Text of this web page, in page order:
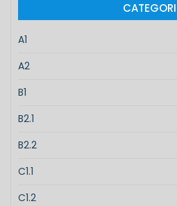
A1
A2
B1
B2.1
B2.2
C1.1
C1.2